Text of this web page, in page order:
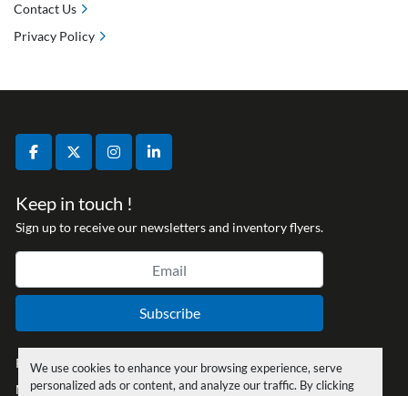
We use cookies to enhance your browsing experience, serve
personalized ads or content, and analyze our traffic. By clicking
facebooktwitterinstagramlinkedin
Keep in touch !
Sign up to receive our newsletters and inventory flyers.
Subscribe
Privacy policy
Manage Cookies
Contact Us
Privacy Policy